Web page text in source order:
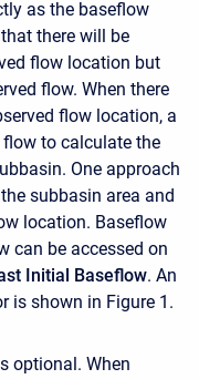
as the baseflow
there will be
flow location but
flow. When there
flow location, a
to calculate the
One approach
subbasin area and
location. Baseflow
can be accessed on
Initial Baseflow. An
is shown in Figure 1.
optional. When